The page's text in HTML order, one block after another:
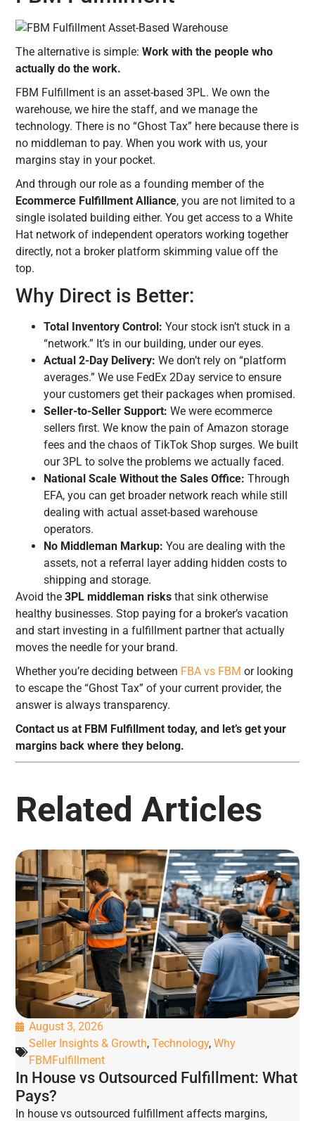
The alternative is simple:Work with the people who
actually do the work.
FBM Fulfillment is an asset-based 3PL. We own the
warehouse, we hire the staff, and we manage the
technology. There is no “Ghost Tax” here because there is
no middleman to pay. When you work with us, your
margins stay in your pocket.
And through our role as a founding member of the
Ecommerce Fulfillment Alliance, you are not limited to a
single isolated building either. You get access to a White
Hat network of independent operators working together
directly, not a broker platform skimming value off the
top.
Why Direct is Better:
Total Inventory Control: Your stock isn’t stuck in a
“network.” It’s in our building, under our eyes.
Actual 2-Day Delivery: We don’t rely on “platform
averages.” We use FedEx 2Day service to ensure
your customers get their packages when promised.
Seller-to-Seller Support: We were ecommerce
sellers first. We know the pain of Amazon storage
fees and the chaos of TikTok Shop surges. We built
our 3PL to solve the problems we actually faced.
National Scale Without the Sales Office: Through
EFA, you can get broader network reach while still
dealing with actual asset-based warehouse
operators.
No Middleman Markup: You are dealing with the
assets, not a referral layer adding hidden costs to
shipping and storage.
Avoid the3PL middleman risks that sink otherwise
healthy businesses. Stop paying for a broker’s vacation
and start investing in a fulfillment partner that actually
moves the needle for your brand.
Whether you’re deciding between FBA vs FBM or looking
to escape the “Ghost Tax” of your current provider, the
answer is always transparency.
Contact us at FBM Fulfillment today, and let’s get your
margins back where they belong.
Related Articles
August 3, 2026
Seller Insights & Growth,Technology,Why
FBMFulfillment
In House vs Outsourced Fulfillment: What
Pays?
In house vs outsourced fulfillment affects margins,